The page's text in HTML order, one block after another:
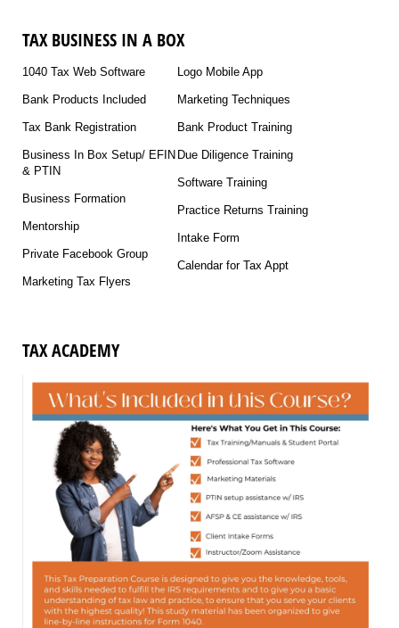
TAX BUSINESS IN A BOX
1040 Tax Web Software
Bank Products Included
Tax Bank Registration
Business In Box Setup/ EFIN
& PTIN
Business Formation
Mentorship
Private Facebook Group
Marketing Tax Flyers
Logo Mobile App
Marketing Techniques
Bank Product Training
Due Diligence Training
Software Training
Practice Returns Training
Intake Form
Calendar for Tax Appt
TAX ACADEMY